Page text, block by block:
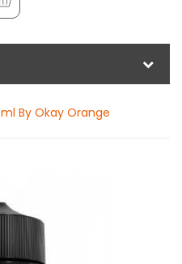
By Okay Orange